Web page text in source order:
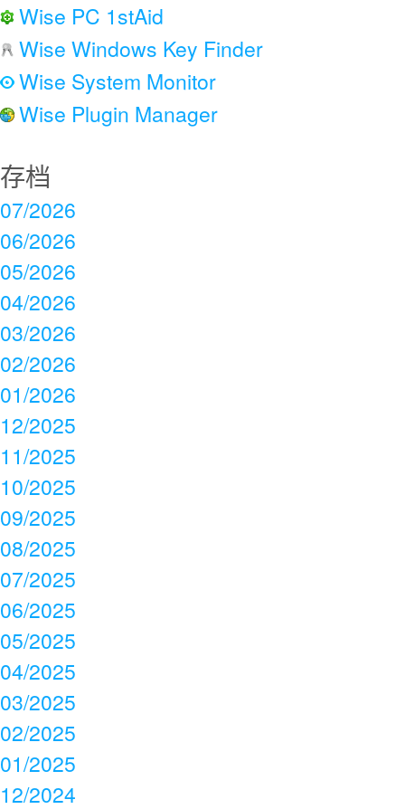
Wise PC 1stAid
Wise Windows Key Finder
Wise System Monitor
Wise Plugin Manager
存档
07/2026
06/2026
05/2026
04/2026
03/2026
02/2026
01/2026
12/2025
11/2025
10/2025
09/2025
08/2025
07/2025
06/2025
05/2025
04/2025
03/2025
02/2025
01/2025
12/2024